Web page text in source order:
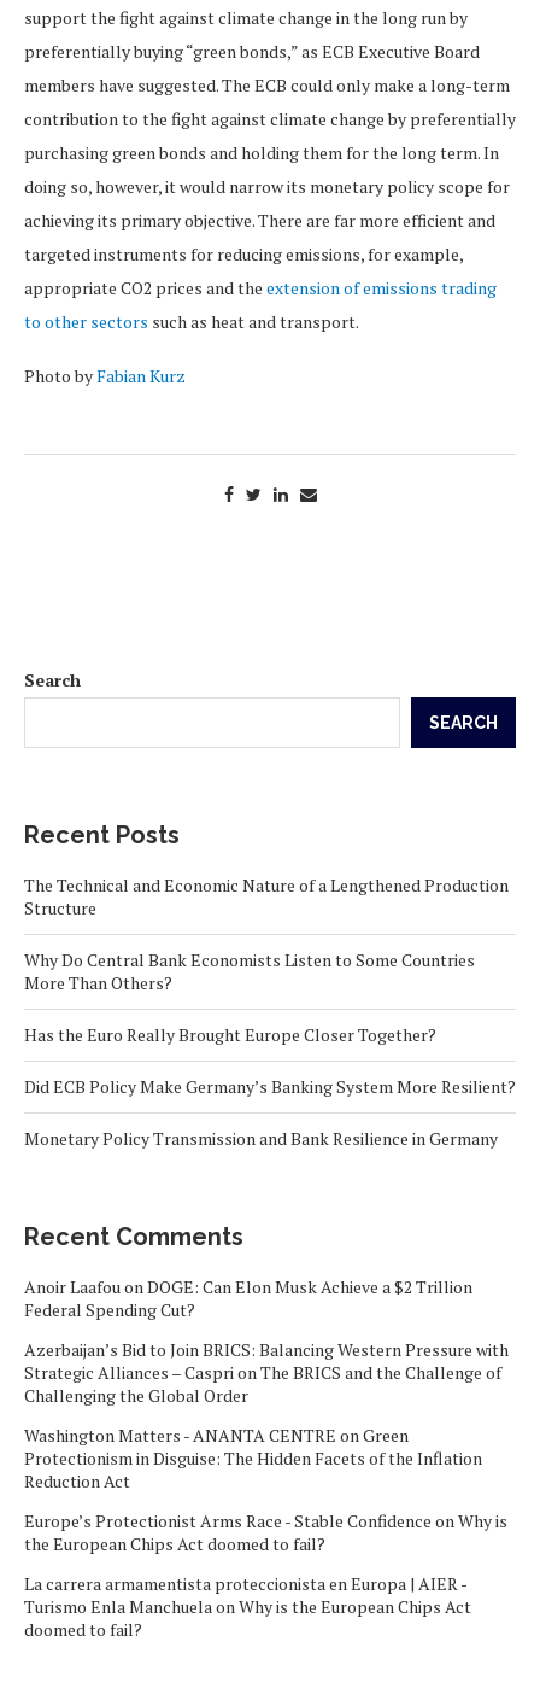
support the fight against climate change in the long run by
preferentially buying “green bonds,” as ECB Executive Board
members have suggested. The ECB could only make a long-term
contribution to the fight against climate change by preferentially
purchasing green bonds and holding them for the long term. In
doing so, however, it would narrow its monetary policy scope for
achieving its primary objective. There are far more efficient and
targeted instruments for reducing emissions, for example,
appropriate CO2 prices and the extension of emissions trading
to other sectors such as heat and transport.
Photo byFabian Kurz
Search
SEARCH
Recent Posts
The Technical and Economic Nature of a Lengthened Production
Structure
Why Do Central Bank Economists Listen to Some Countries
More Than Others?
Has the Euro Really Brought Europe Closer Together?
Did ECB Policy Make Germany’s Banking System More Resilient?
Monetary Policy Transmission and Bank Resilience in Germany
Recent Comments
Anoir LaafouonDOGE: Can Elon Musk Achieve a $2 Trillion
Federal Spending Cut?
Azerbaijan’s Bid to Join BRICS: Balancing Western Pressure with
Strategic Alliances – CasprionThe BRICS and the Challenge of
Challenging the Global Order
Washington Matters - ANANTA CENTRE onGreen
Protectionism in Disguise: The Hidden Facets of the Inflation
Reduction Act
Europe’s Protectionist Arms Race - Stable Confidence onWhy is
the European Chips Act doomed to fail?
La carrera armamentista proteccionista en Europa | AIER -
Turismo Enla ManchuelaonWhy is the European Chips Act
doomed to fail?